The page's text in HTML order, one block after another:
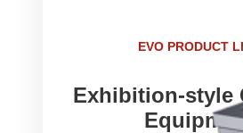
EVO PRODUCT
Exhibition-style